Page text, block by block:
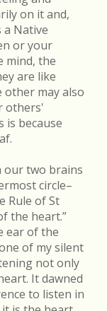
on it and,
a Native
or your
mind, the
are like
other may also
others'
is because
our two brains
circle–
Rule of St
the heart.”
ear of the
of my silent
not only
It dawned
to listen in